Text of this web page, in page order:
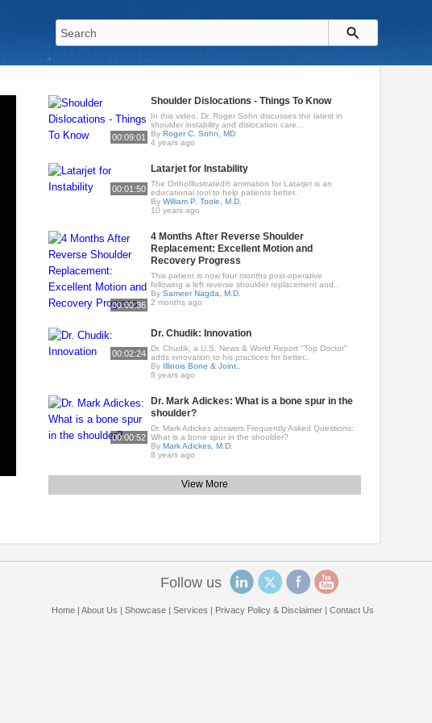
00:09:01
Shoulder Dislocations - Things To Know
In this video, Dr. Roger Sohn discusses the latest in
shoulder instability and dislocation care...
ByRoger C. Sohn, MD
4 years ago
00:01:50
Latarjet for Instability
The OrthoIllustrated® animation for Latarjet is an
educational tool to help patients better..
ByWilliam P. Toole, M.D.
10 years ago
00:00:36
4 Months After Reverse Shoulder
Replacement: Excellent Motion and
Recovery Progress
This patient is now four months post-operative
following a left reverse shoulder replacement and..
BySameer Nagda, M.D.
2 months ago
00:02:24
Dr. Chudik: Innovation
Dr. Chudik, a U.S. News & World Report "Top Doctor"
adds innovation to his practices for better..
By Illinois Bone & Joint..
8 years ago
00:00:52
Dr. Mark Adickes: What is a bone spur in the
shoulder?
Dr. Mark Adickes answers Frequently Asked Questions:
What is a bone spur in the shoulder?
ByMark Adickes, M.D.
8 years ago
View More
Follow us
Home| About Us Showcase| Services Privacy Policy & Disclaimer| Contact Us